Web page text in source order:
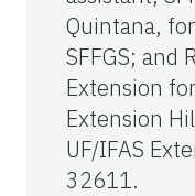
Quintana,
SFFGS; and
Extension
Extension
UF/IFAS
32611.